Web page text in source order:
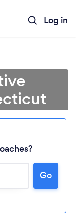
Log in
Go